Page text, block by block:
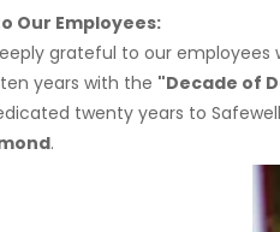
Our Employees:
grateful to our
years with the "Decade of
twenty years to
.